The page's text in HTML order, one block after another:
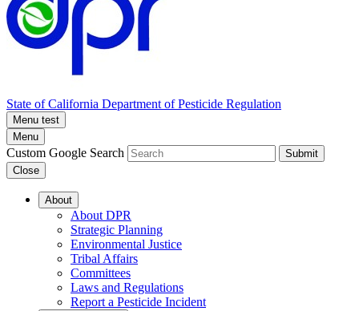
State of California Department of Pesticide Regulation
Menu test
Menu
Custom Google Search
Submit
Close
About
About DPR
Strategic Planning
Environmental Justice
Tribal Affairs
Committees
Laws and Regulations
Report a Pesticide Incident